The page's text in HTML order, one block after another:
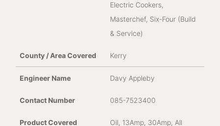
Electric Cookers,
Masterchef, Six-Four (Build
& Service)
Kerry
Davy Appleby
085-7523400
Oil, 13Amp, 30Amp, All